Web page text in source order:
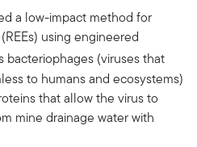
a low-impact method for
using engineered
bacteriophages (viruses that
to humans and ecosystems)
that allow the virus to
mine drainage water with